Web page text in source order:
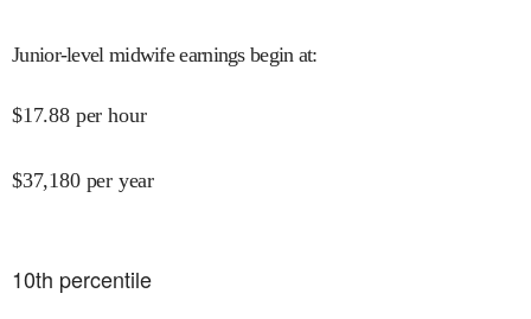
Junior-level midwife earnings begin at:
$17.88 per hour
$37,180 per year
10th percentile